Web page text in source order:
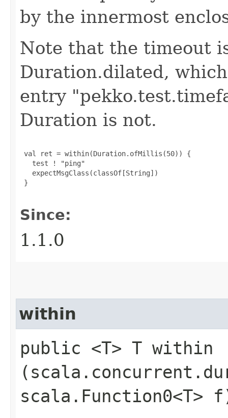
by the innermost
Note that the timeout
Duration.dilated,
entry
Duration is not.
val ret = within(Duration.ofMillis(50)) {
   test ! "ping"
   expectMsgClass(classOf[String])
}
Since:
1.1.0
within
public <T> T within​
scala.Function0<T>